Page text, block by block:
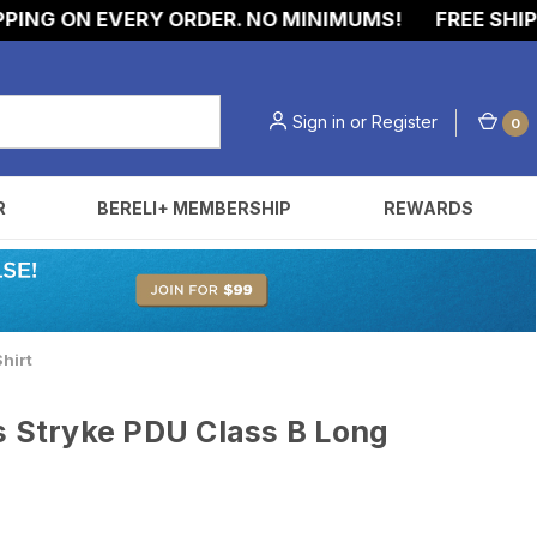
ON EVERY ORDER. NO MINIMUMS! FREE
Sign in or Register 0
BERELI+ MEMBERSHIP REWARDS
Stryke PDU Class B Long